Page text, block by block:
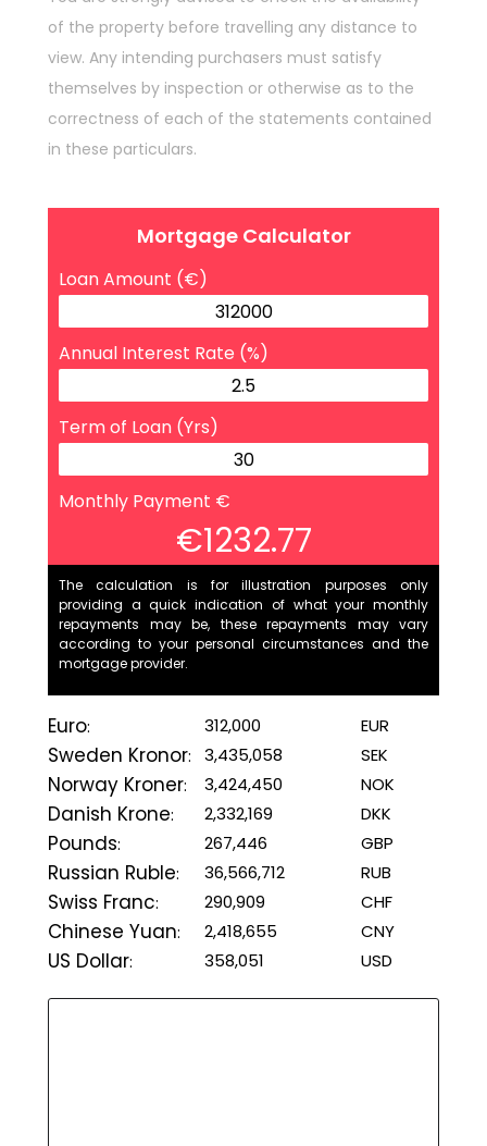
of the property before travelling any distance to
view. Any intending purchasers must satisfy
themselves by inspection or otherwise as to the
correctness of each of the statements contained
in these particulars.
Mortgage Calculator
Loan Amount (€)
Annual Interest Rate (%)
Term of Loan (Yrs)
Monthly Payment €
€1232.77
The calculation is for illustration purposes only
providing a quick indication of what your monthly
repayments may be, these repayments may vary
according to your personal circumstances and the
mortgage provider.
Euro: 312,000 EUR
Sweden Kronor: 3,435,058 SEK
Norway Kroner: 3,424,450 NOK
Danish Krone: 2,332,169 DKK
Pounds: 267,446 GBP
Russian Ruble: 36,566,712 RUB
Swiss Franc: 290,909 CHF
Chinese Yuan: 2,418,655 CNY
US Dollar: 358,051 USD